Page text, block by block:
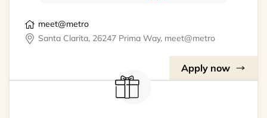
meet@metro
Santa Clarita, 26247 Prima Way, meet@metro
Apply now